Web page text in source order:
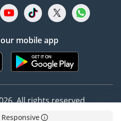
mobile app
All rights reserved.